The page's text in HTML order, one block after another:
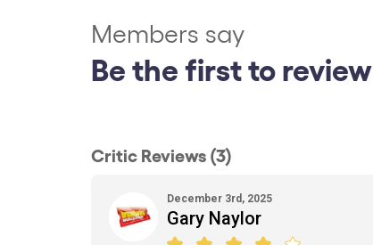
Members say
Be the first to review
Critic Reviews (3)
December 3rd, 2025
Gary Naylor